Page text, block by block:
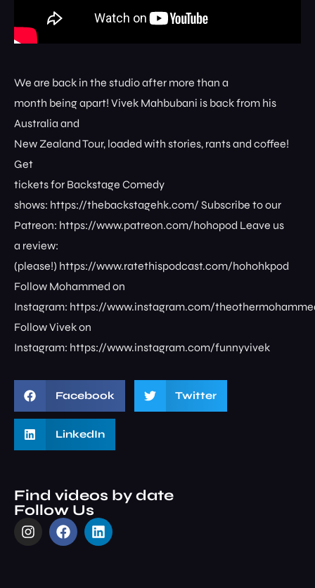
We are back in the studio after more than a
month being apart! Vivek Mahbubani is back from his
Australia and
New Zealand Tour, loaded with stories, rants and coffee!
Get
tickets for Backstage Comedy
shows: ⁠⁠⁠⁠⁠⁠⁠⁠https://thebackstagehk.com/⁠ Subscribe to our
Patreon: ⁠⁠⁠⁠⁠⁠⁠⁠https://www.patreon.com/hohopod⁠⁠⁠⁠ Leave us
a review:
(please!) ⁠⁠⁠⁠⁠⁠⁠⁠https://www.ratethispodcast.com/hohohkpod⁠⁠⁠⁠
Follow Mohammed on
Instagram: ⁠⁠⁠⁠⁠⁠⁠⁠https://www.instagram.com/
Follow Vivek on
Instagram: ⁠⁠⁠⁠⁠⁠⁠⁠https://www.instagram.com/funnyvivek⁠
Facebook Twitter
LinkedIn
Find videos by date
Follow Us